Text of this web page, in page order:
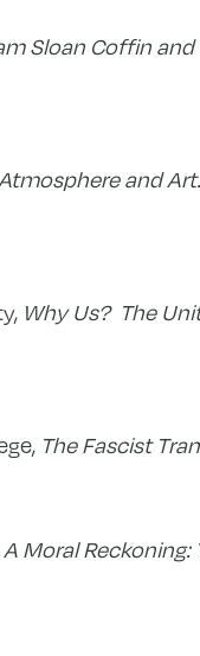
Sloan Coffin and
Atmosphere and
Why Us? The
The Fascist
A Moral